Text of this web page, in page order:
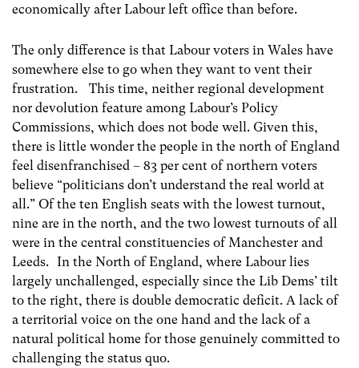
economically after Labour left office than before.
The only difference is that Labour voters in Wales have
somewhere else to go when they want to vent their
frustration. This time, neither regional development
nor devolution feature among Labour’s Policy
Commissions, which does not bode well. Given this,
there is little wonder the people in the north of England
feel disenfranchised – 83 per cent of northern voters
believe “politicians don’t understand the real world at
all.” Of the ten English seats with the lowest turnout,
nine are in the north, and the two lowest turnouts of all
were in the central constituencies of Manchester and
Leeds. In the North of England, where Labour lies
largely unchallenged, especially since the Lib Dems’ tilt
to the right, there is double democratic deficit. A lack of
a territorial voice on the one hand and the lack of a
natural political home for those genuinely committed to
challenging the status quo.